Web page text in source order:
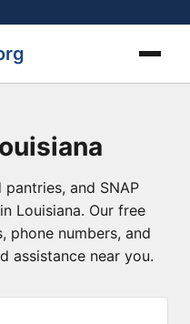
and SNAP
Louisiana. Our free
phone numbers, and
assistance near you.